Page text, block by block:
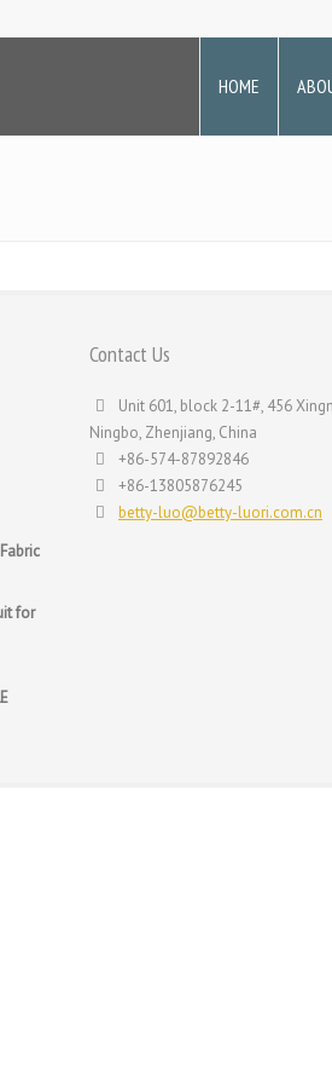
HOME
for
Contact Us
Unit 601, block 2-11#, 456
Ningbo, Zhenjiang, China
+86-574-87892846
+86-13805876245
betty-luo@betty-luori.com.cn